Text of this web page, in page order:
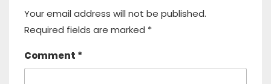
Your email address will not be published.
Required fields are marked *
Comment *